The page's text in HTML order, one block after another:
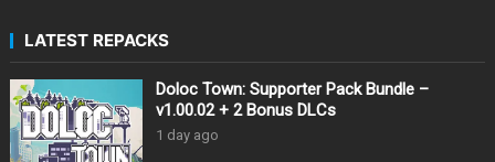
LATEST REPACKS
Doloc Town: Supporter Pack Bundle –
v1.00.02 + 2 Bonus DLCs
1 day ago